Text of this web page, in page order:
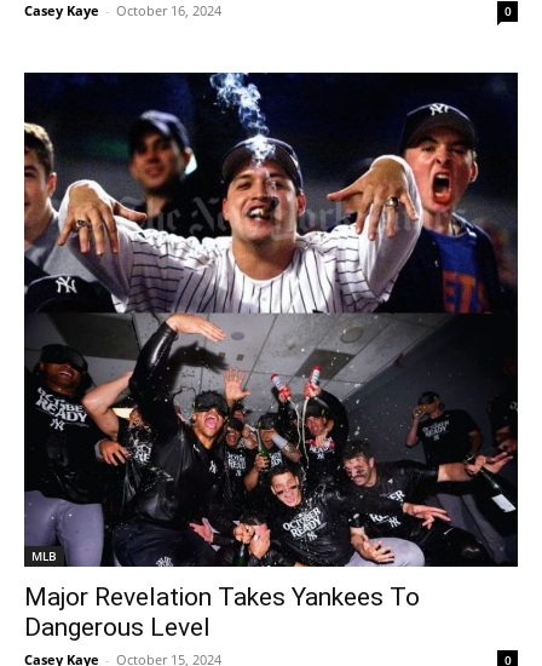
Casey Kaye - October 16, 2024 0
MLB
Major Revelation Takes Yankees To
Dangerous Level
Casey Kaye - October 15, 2024 0